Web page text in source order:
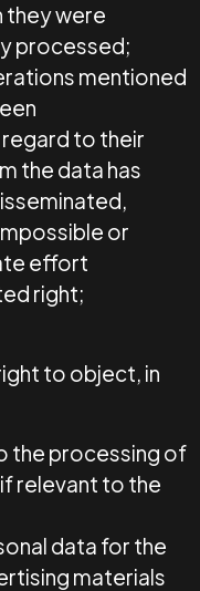
they were
processed;
mentioned
to their
the data has
or
effort
right;
to object, in
the processing of
relevant to the
data for the
materials